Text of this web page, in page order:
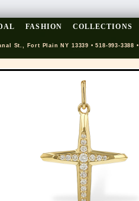
FASHION COLLECTIONS
St., Fort Plain NY 13339 • 518-993-3388 •